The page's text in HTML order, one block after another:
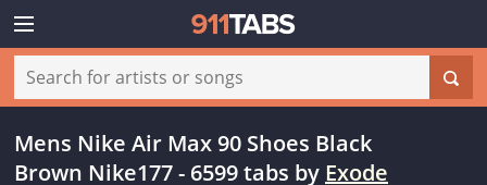
Mens Nike Air Max 90 Shoes Black
Brown Nike177 - 6599 tabs by Exode